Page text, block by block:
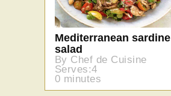
Mediterranean sardine
salad
By Chef de Cuisine
Serves:4
0 minutes